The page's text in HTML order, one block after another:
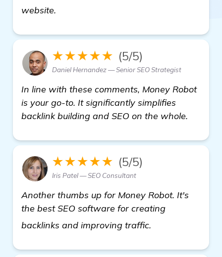
website.
★★★★★ (5/5)
Daniel Hernandez — Senior SEO Strategist
In line with these comments, Money Robot
is your go-to. It significantly simplifies
backlink building and SEO on the whole.
★★★★★ (5/5)
Iris Patel — SEO Consultant
Another thumbs up for Money Robot. It's
the best SEO software for creating
backlinks and improving traffic.